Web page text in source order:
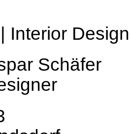
Interior Design
Schäfer